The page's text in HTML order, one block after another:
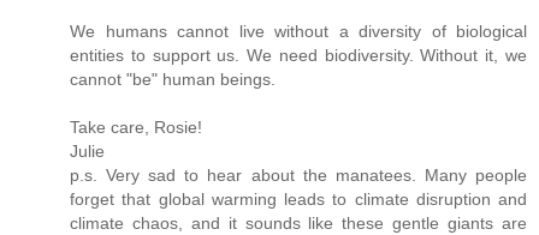
We humans cannot live without a diversity of biological
entities to support us. We need biodiversity. Without it, we
cannot "be" human beings.
Take care, Rosie!
Julie
p.s. Very sad to hear about the manatees. Many people
forget that global warming leads to climate disruption and
climate chaos, and it sounds like these gentle giants are